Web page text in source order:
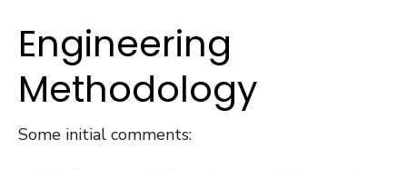
Engineering
Methodology
Some initial comments: